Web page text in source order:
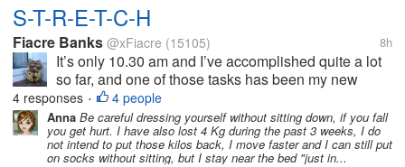
S-T-R-E-T-C-H
Fiacre Banks @xFiacre (15105) 8h
It’s only 10.30 am and I’ve accomplished quite a lot
so far, and one of those tasks has been my new
stretching routine. I’ve always prided myself in my
ability to dress (myself) without sitting down or
holding on to something. I...
4 responses • 4 people
Anna Be careful dressing yourself without sitting down, if you fall
you get hurt. I have also lost 4 Kg during the past 3 weeks, I do
not intend to put those kilos back, I move faster and I can still put
on socks without sitting, but I stay near the bed "just in...